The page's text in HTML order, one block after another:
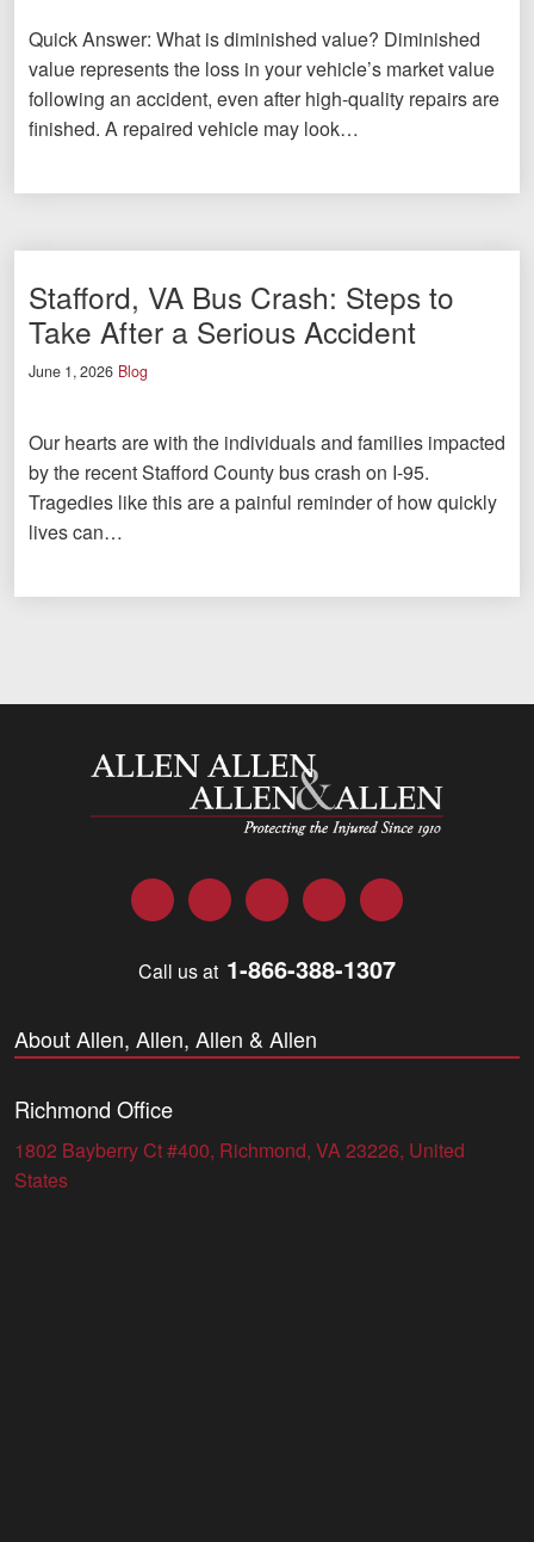
Quick Answer: What is diminished value? Diminished
value represents the loss in your vehicle’s market value
following an accident, even after high-quality repairs are
finished. A repaired vehicle may look…
Stafford, VA Bus Crash: Steps to
Take After a Serious Accident
June 1, 2026 Blog
Our hearts are with the individuals and families impacted
by the recent Stafford County bus crash on I-95.
Tragedies like this are a painful reminder of how quickly
lives can…
Allen and Allen
FacebookTwitter LinkedInYouTubeInstagram
Call us at 1-866-388-1307
About Allen, Allen, Allen & Allen
Richmond Office
1802 Bayberry Ct #400, Richmond, VA 23226, United
States